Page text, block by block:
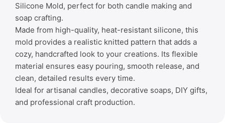
Silicone Mold, perfect for both candle making and
soap crafting.
Made from high-quality, heat-resistant silicone, this
mold provides a realistic knitted pattern that adds a
cozy, handcrafted look to your creations. Its flexible
material ensures easy pouring, smooth release, and
clean, detailed results every time.
Ideal for artisanal candles, decorative soaps, DIY gifts,
and professional craft production.